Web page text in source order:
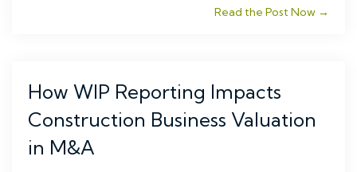
Read the Post Now →
How WIP Reporting Impacts
Construction Business Valuation
in M&A